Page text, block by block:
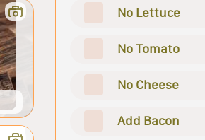
No Lettuce
No Tomato
No Cheese
Add Bacon